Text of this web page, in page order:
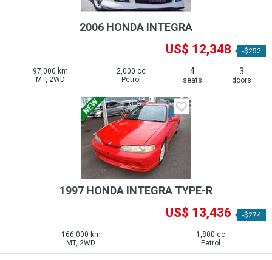
2006 HONDA INTEGRA
US$ 12,348 -$252
97,000 km
MT, 2WD
2,000 cc
Petrol
4
seats
3
doors
1997 HONDA INTEGRA TYPE-R
US$ 13,436 -$274
166,000 km
MT, 2WD
1,800 cc
Petrol